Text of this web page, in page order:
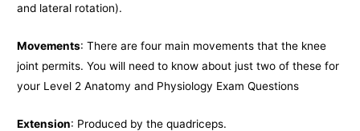
and lateral rotation).
Movements: There are four main movements that the knee
joint permits. You will need to know about just two of these for
your Level 2 Anatomy and Physiology Exam Questions
Extension: Produced by the quadriceps.